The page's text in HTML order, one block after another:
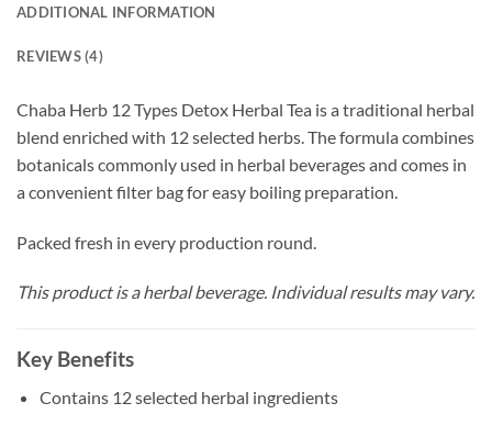
ADDITIONAL INFORMATION
REVIEWS (4)
Chaba Herb 12 Types Detox Herbal Tea is a traditional herbal
blend enriched with 12 selected herbs. The formula combines
botanicals commonly used in herbal beverages and comes in
a convenient filter bag for easy boiling preparation.
Packed fresh in every production round.
This product is a herbal beverage. Individual results may vary.
Key Benefits
Contains 12 selected herbal ingredients